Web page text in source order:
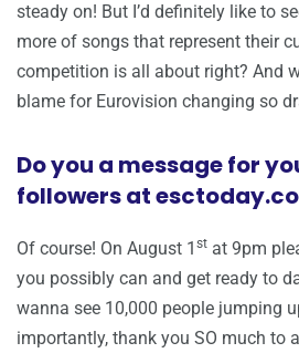
steady on! But I’d definitely like to
more of songs that represent their
competition is all about right? And
blame for Eurovision changing so
Do you a message for
followers at
Of course! On August 1 st at 9pm
you possibly can and get ready to
wanna see 10,000 people jumping
importantly, thank you SO much to